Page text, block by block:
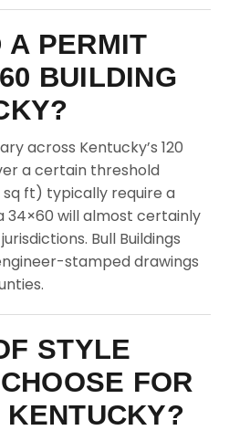
A PERMIT
BUILDING
across Kentucky’s 120
a certain threshold
ft) typically require a
34×60 will almost certainly
Bull Buildings
stamped drawings
STYLE
FOR